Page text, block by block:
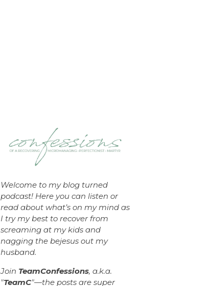
Welcome to my blog turned
podcast! Here you can listen or
read about what’s on my mind as
I try my best to recover from
screaming at my kids and
nagging the bejesus out my
husband.
Join TeamConfessions, a.k.a.
"TeamC"—the posts are super